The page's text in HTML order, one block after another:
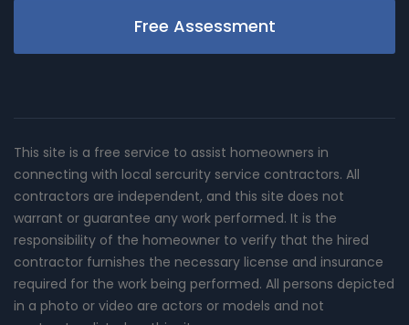
Free Assessment
This site is a free service to assist homeowners in
connecting with local sercurity service contractors. All
contractors are independent, and this site does not
warrant or guarantee any work performed. It is the
responsibility of the homeowner to verify that the hired
contractor furnishes the necessary license and insurance
required for the work being performed. All persons depicted
in a photo or video are actors or models and not